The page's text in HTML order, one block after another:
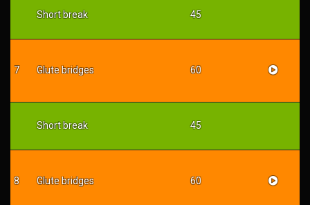
Short break 45
7 Glute bridges 60
Short break 45
8 Glute bridges 60